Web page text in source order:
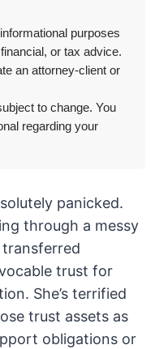
purposes
or tax advice.
an attorney-client or
to change. You
regarding your
panicked.
through a messy
transferred
trust for
She’s terrified
trust assets as
obligations or